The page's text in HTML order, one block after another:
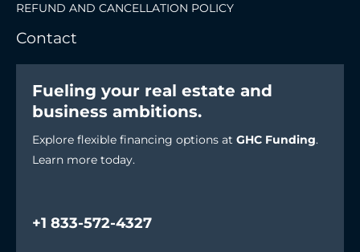
REFUND AND CANCELLATION POLICY
Contact
Fueling your real estate and
business ambitions.
Explore flexible financing options at GHC Funding.
Learn more today.
+1 833-572-4327